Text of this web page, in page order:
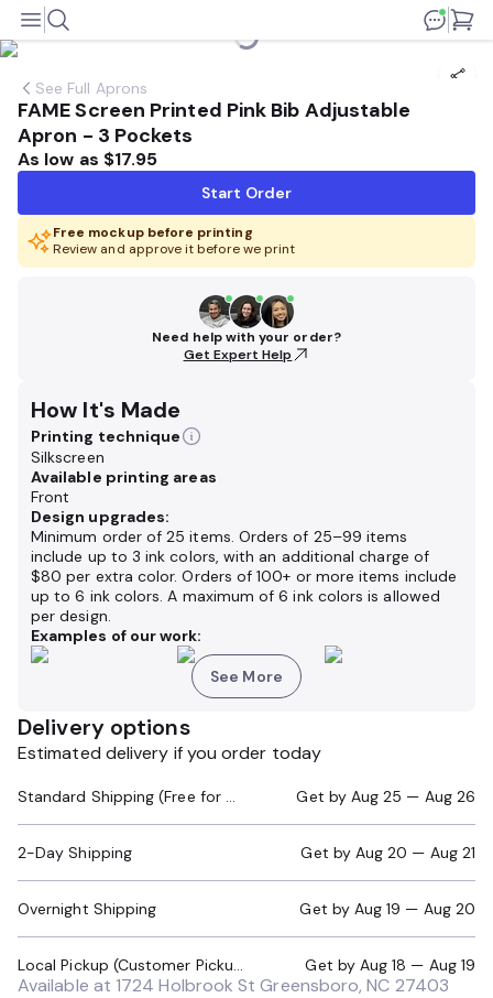
See Full Aprons
FAME Screen Printed Pink Bib Adjustable
Apron - 3 Pockets
As low as $17.95
Start Order
Free mockup before printing
Review and approve it before we print
Need help with your order?
Get Expert Help
How It's Made
Printing technique
Silkscreen
Available printing areas
Front
Design upgrades:
Minimum order of 25 items. Orders of 25–99 items
include up to 3 ink colors, with an additional charge of
$80 per extra color. Orders of 100+ or more items include
up to 6 ink colors. A maximum of 6 ink colors is allowed
per design.
Examples of our work:
See More
Delivery options
Estimated delivery if you order today
Standard Shipping (Free for Orders $200+) Get by Aug 25 — Aug 26
2-Day Shipping Get by Aug 20 — Aug 21
Overnight Shipping Get by Aug 19 — Aug 20
Local Pickup (Customer Pickup Required) Get by Aug 18 — Aug 19
Available at 1724 Holbrook St Greensboro, NC 27403